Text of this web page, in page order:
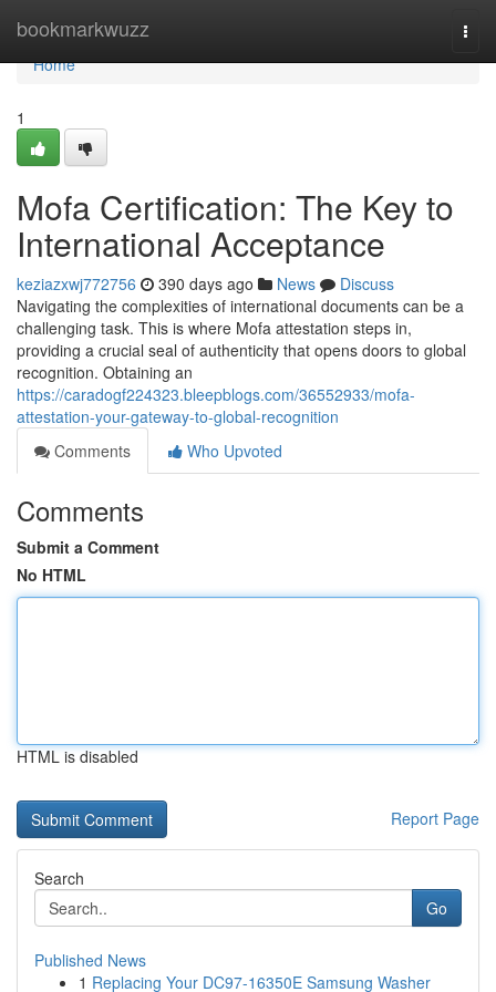
bookmarkwuzz
Home
Home
1
Mofa Certification: The Key to
International Acceptance
keziazxwj772756 390 days ago News
Discuss
Navigating the complexities of international documents can be a
challenging task. This is where Mofa attestation steps in,
providing a crucial seal of authenticity that opens doors to global
recognition. Obtaining an
https://caradogf224323.bleepblogs.com/36552933/mofa-
attestation-your-gateway-to-global-recognition
Comments
Who Upvoted
Comments
Submit a Comment
No HTML
HTML is disabled
Report Page
Search
Go
Published News
1 Replacing Your DC97-16350E Samsung Washer